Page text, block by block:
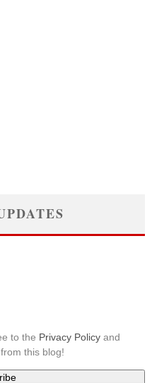
to the Privacy Policy and
this blog!